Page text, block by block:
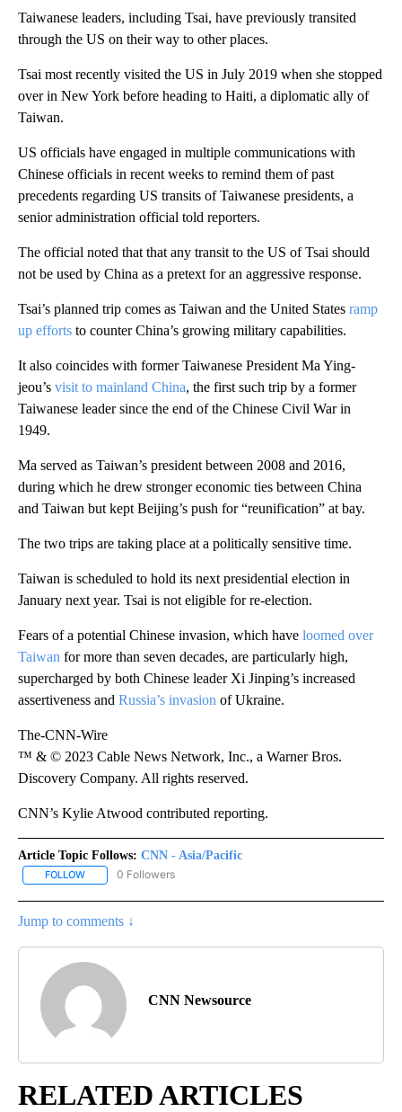
Taiwanese leaders, including Tsai, have previously transited
through the US on their way to other places.
Tsai most recently visited the US in July 2019 when she stopped
over in New York before heading to Haiti, a diplomatic ally of
Taiwan.
US officials have engaged in multiple communications with
Chinese officials in recent weeks to remind them of past
precedents regarding US transits of Taiwanese presidents, a
senior administration official told reporters.
The official noted that that any transit to the US of Tsai should
not be used by China as a pretext for an aggressive response.
Tsai’s planned trip comes as Taiwan and the United States ramp
up efforts to counter China’s growing military capabilities.
It also coincides with former Taiwanese President Ma Ying-
jeou’s visit to mainland China, the first such trip by a former
Taiwanese leader since the end of the Chinese Civil War in
1949.
Ma served as Taiwan’s president between 2008 and 2016,
during which he drew stronger economic ties between China
and Taiwan but kept Beijing’s push for “reunification” at bay.
The two trips are taking place at a politically sensitive time.
Taiwan is scheduled to hold its next presidential election in
January next year. Tsai is not eligible for re-election.
Fears of a potential Chinese invasion, which have loomed over
Taiwan for more than seven decades, are particularly high,
supercharged by both Chinese leader Xi Jinping’s increased
assertiveness and Russia’s invasion of Ukraine.
The-CNN-Wire
™ & © 2023 Cable News Network, Inc., a Warner Bros.
Discovery Company. All rights reserved.
CNN’s Kylie Atwood contributed reporting.
Article Topic Follows: CNN - Asia/Pacific
FOLLOW FOLLOW "CNN - ASIA/PACIFIC" TO RECEIVE NOTIFICATIONS
0 Followers
Jump to comments ↓
CNN Newsource
RELATED ARTICLES